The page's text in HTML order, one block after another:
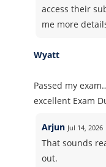
access their
me more
Wyatt
Passed my
excellent Exam
Arjun Jul 14, 2026
That sounds
out.